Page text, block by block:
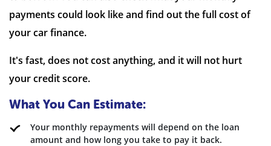
payments could look like and find out the full cost of
your car finance.
It's fast, does not cost anything, and it will not hurt
your credit score.
What You Can Estimate:
Your monthly repayments will depend on the loan
amount and how long you take to pay it back.